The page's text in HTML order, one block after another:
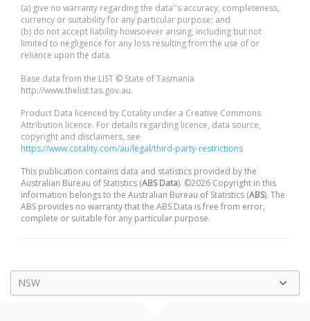
(a) give no warranty regarding the data''s accuracy, completeness,
currency or suitability for any particular purpose; and
(b) do not accept liability howsoever arising, including but not
limited to negligence for any loss resulting from the use of or
reliance upon the data.
Base data from the LIST © State of Tasmania
http://www.thelist.tas.gov.au.
Product Data licenced by Cotality under a Creative Commons
Attribution licence. For details regarding licence, data source,
copyright and disclaimers, see
https://www.cotality.com/au/legal/third-party-restrictions
This publication contains data and statistics provided by the
Australian Bureau of Statistics (ABS Data). ©2026 Copyright in this
information belongs to the Australian Bureau of Statistics (ABS). The
ABS provides no warranty that the ABS Data is free from error,
complete or suitable for any particular purpose.
NSW